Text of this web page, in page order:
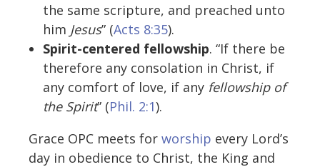
the same scripture, and preached unto
him Jesus” (Acts 8:35).
Spirit-centered fellowship. “If there be
therefore any consolation in Christ, if
any comfort of love, if any fellowship of
the Spirit” (Phil. 2:1).
Grace OPC meets for worship every Lord’s
day in obedience to Christ, the King and